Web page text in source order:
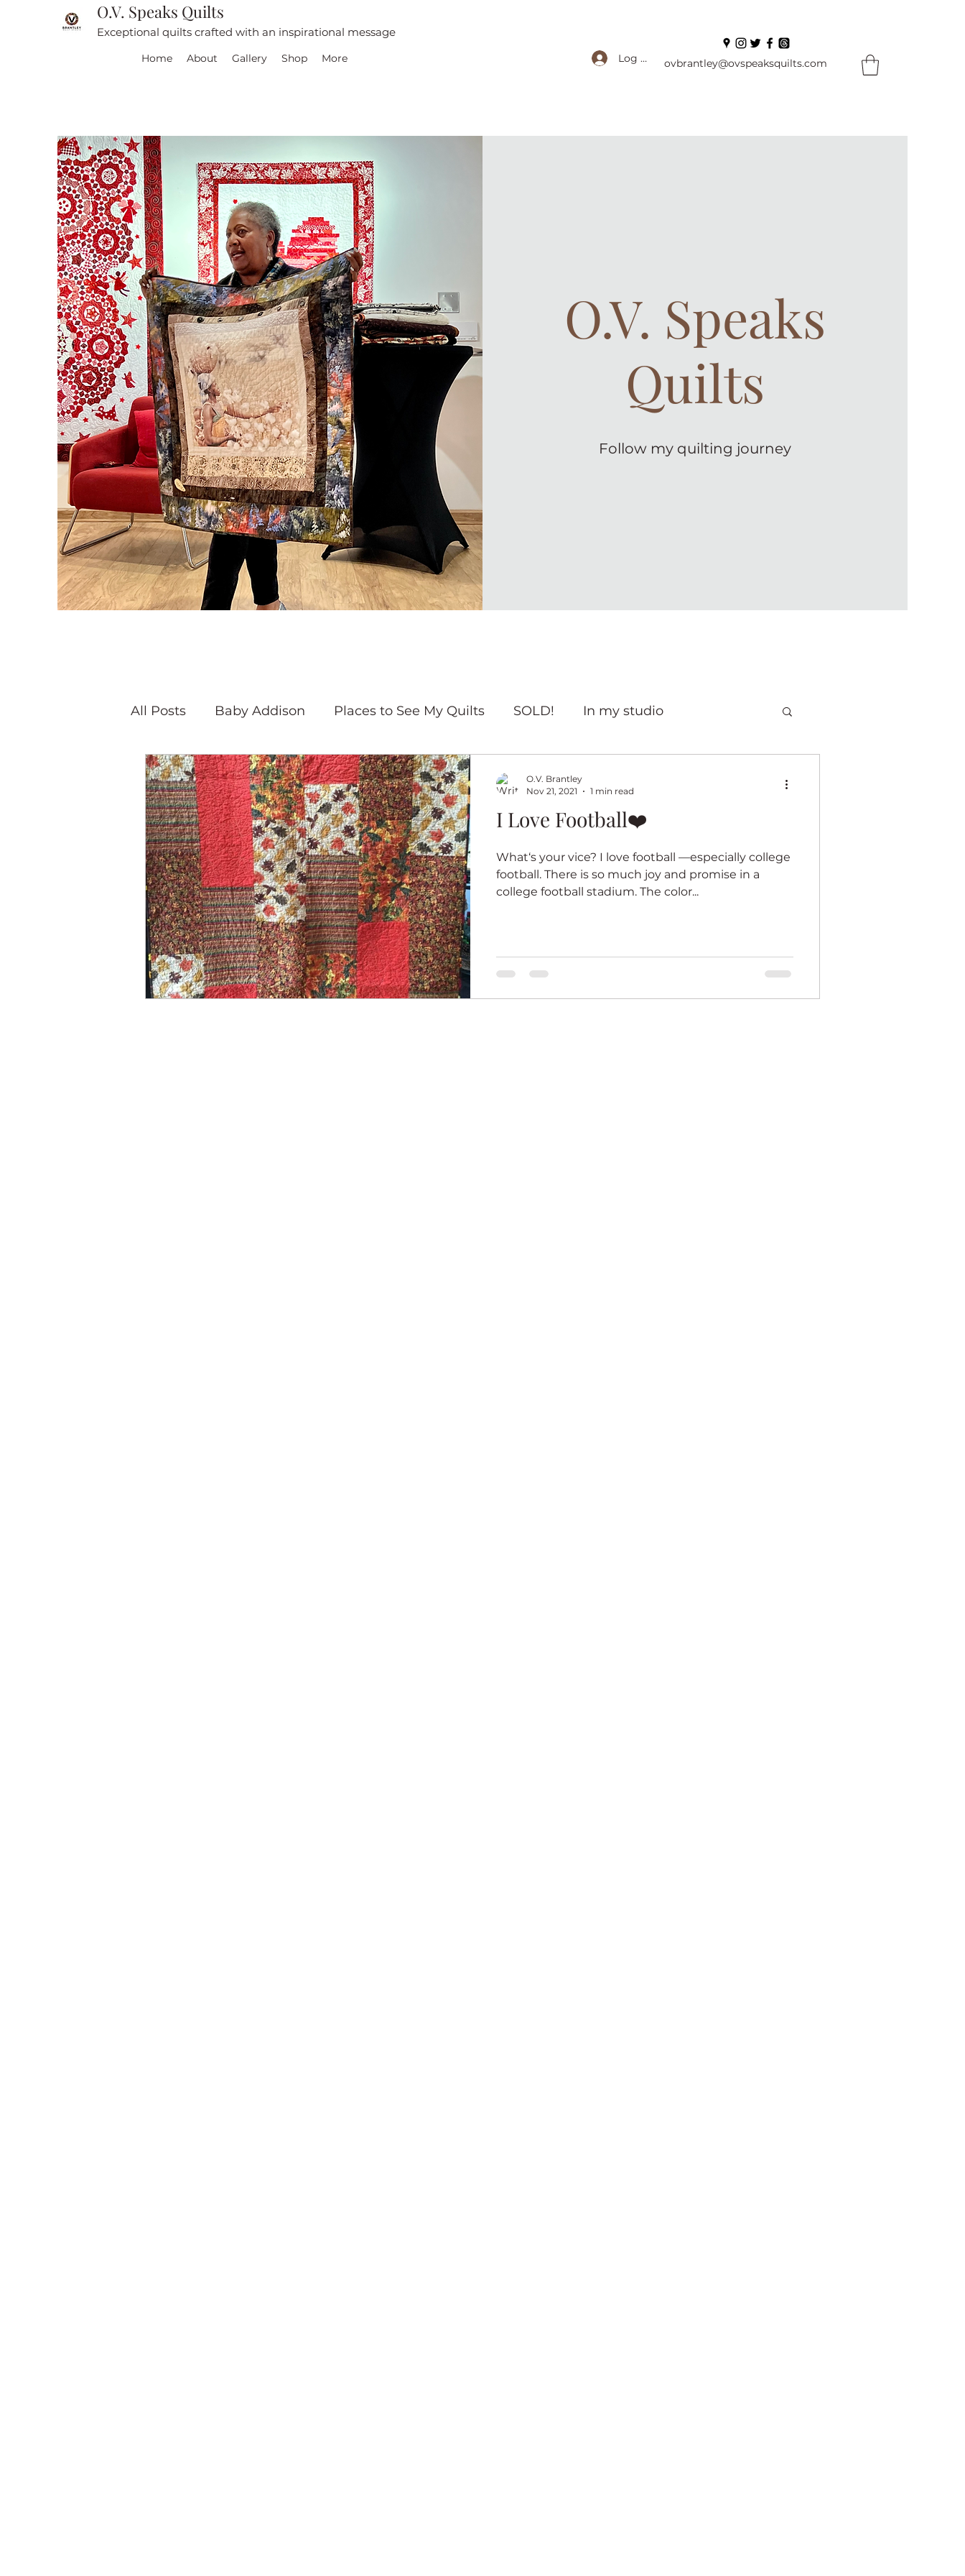
O.V. Speaks Quilts
Exceptional quilts crafted with an inspirational message
Home About Gallery Shop More Log In ovbrantley@ovspeaksquilts.com
O.V. Speaks
Quilts
Follow my quilting journey
All Posts Baby Addison Places to See My Quilts SOLD! In my studio
Atlanta Quilt Festival For sale Quilt Travel
Olivia Victoria Give Yourself Flowers Red and White quilts Angel quilts
Peaceful Porch Pieces Heritage Quilts Fall Books Coffee Elephants
Speaking Quilts Memory Quilts Quilters Gather
Spring Media Winter Summer Illusion Journal quilts
I Love Football❤️
What‘s your vice? I love football —especially college
football. There is so much joy and promise in a
college football stadium. The color...
O.V. Brantley
Nov 21, 2021
1 min read